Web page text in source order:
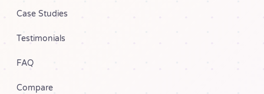
Case Studies
Testimonials
FAQ
Compare